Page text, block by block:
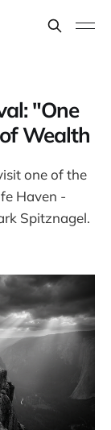
"One
Wealth
one of the
Haven -
Spitznagel.